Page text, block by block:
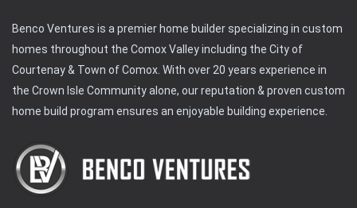
Benco Ventures is a premier home builder specializing in custom
homes throughout the Comox Valley including the City of
Courtenay & Town of Comox. With over 20 years experience in
the Crown Isle Community alone, our reputation & proven custom
home build program ensures an enjoyable building experience.